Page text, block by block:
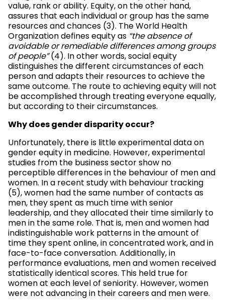
value, rank or ability. Equity, on the other hand,
assures that each individual or group has the same
resources and chances (3). The World Health
Organization defines equity as “the absence of
avoidable or remediable differences among groups
of people”(4). In other words, social equity
distinguishes the different circumstances of each
person and adapts their resources to achieve the
same outcome. The route to achieving equity will not
be accomplished through treating everyone equally,
but according to their circumstances.
Why does gender disparity occur?
Unfortunately, there is little experimental data on
gender equity in medicine. However, experimental
studies from the business sector show no
perceptible differences in the behaviour of men and
women. In a recent study with behaviour tracking
(5), women had the same number of contacts as
men, they spent as much time with senior
leadership, and they allocated their time similarly to
men in the same role. That is, men and women had
indistinguishable work patterns in the amount of
time they spent online, in concentrated work, and in
face-to-face conversation. Additionally, in
performance evaluations, men and women received
statistically identical scores. This held true for
women at each level of seniority. However, women
were not advancing in their careers and men were.